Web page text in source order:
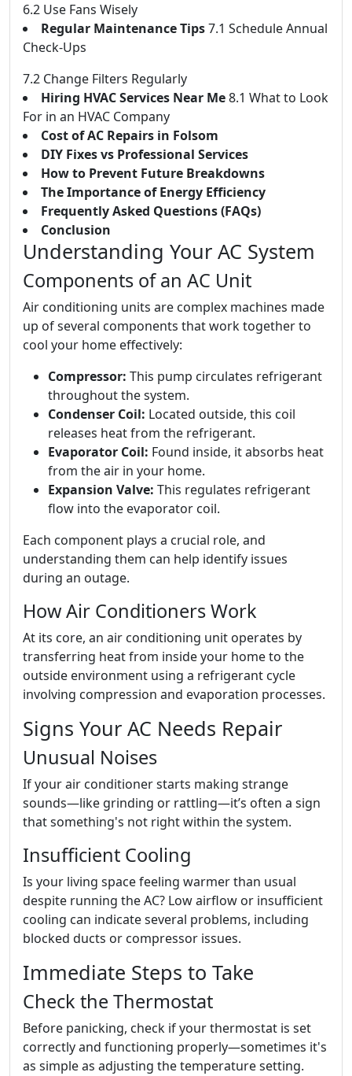
6.2 Use Fans Wisely
Regular Maintenance Tips7.1 Schedule Annual
Check-Ups
7.2 Change Filters Regularly
Hiring HVAC Services Near Me8.1 What to Look
For in an HVAC Company
Cost of AC Repairs in Folsom
DIY Fixes vs Professional Services
How to Prevent Future Breakdowns
The Importance of Energy Efficiency
Frequently Asked Questions (FAQs)
Conclusion
Understanding Your AC System
Components of an AC Unit
Air conditioning units are complex machines made
up of several components that work together to
cool your home effectively:
Compressor: This pump circulates refrigerant
throughout the system.
Condenser Coil: Located outside, this coil
releases heat from the refrigerant.
Evaporator Coil: Found inside, it absorbs heat
from the air in your home.
Expansion Valve: This regulates refrigerant
flow into the evaporator coil.
Each component plays a crucial role, and
understanding them can help identify issues
during an outage.
How Air Conditioners Work
At its core, an air conditioning unit operates by
transferring heat from inside your home to the
outside environment using a refrigerant cycle
involving compression and evaporation processes.
Signs Your AC Needs Repair
Unusual Noises
If your air conditioner starts making strange
sounds—like grinding or rattling—it’s often a sign
that something's not right within the system.
Insufficient Cooling
Is your living space feeling warmer than usual
despite running the AC? Low airflow or insufficient
cooling can indicate several problems, including
blocked ducts or compressor issues.
Immediate Steps to Take
Check the Thermostat
Before panicking, check if your thermostat is set
correctly and functioning properly—sometimes it's
as simple as adjusting the temperature setting.